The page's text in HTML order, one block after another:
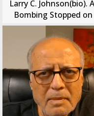
Larry C. Johnson(bio).
Bombing Stopped